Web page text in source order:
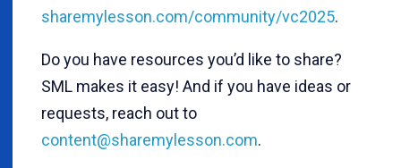
sharemylesson.com/community/vc2025.
Do you have resources you’d like to share?
SML makes it easy! And if you have ideas or
requests, reach out to
content@sharemylesson.com.